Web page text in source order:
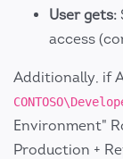
User gets:
access
Additionally, if
Environment"
Production +